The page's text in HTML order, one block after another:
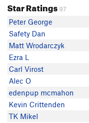
Star Ratings 97
Peter George
Safety Dan
Matt Wrodarczyk
Ezra L
Carl Virost
Alec O
edenpup mcmahon
Kevin Crittenden
TK Mikel